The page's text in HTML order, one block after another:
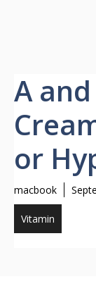
A
or
macbook
Vitamin